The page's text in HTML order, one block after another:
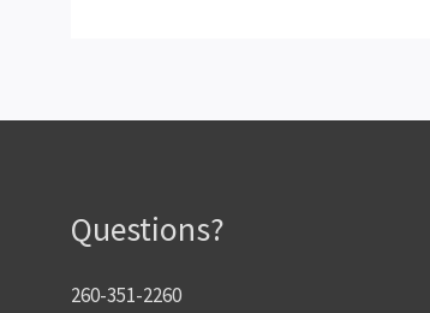
Questions?
260-351-2260